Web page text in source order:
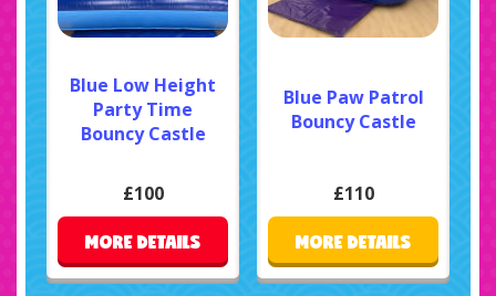
Blue Low Height
Party Time
Bouncy Castle
£100
MORE DETAILS
Blue Paw Patrol
Bouncy Castle
£110
MORE DETAILS